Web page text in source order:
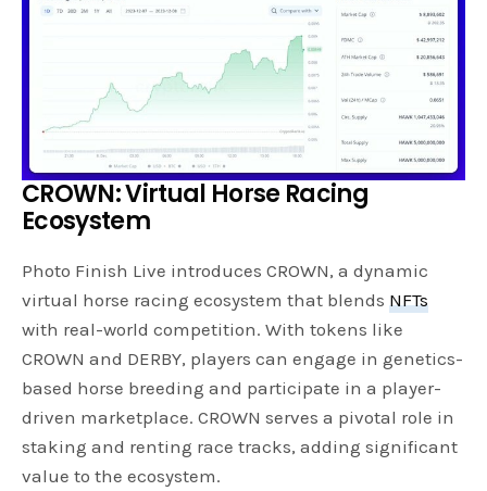
CROWN: Virtual Horse Racing
Ecosystem
Photo Finish Live introduces CROWN, a dynamic
virtual horse racing ecosystem that blends NFTs
with real-world competition. With tokens like
CROWN and DERBY, players can engage in genetics-
based horse breeding and participate in a player-
driven marketplace. CROWN serves a pivotal role in
staking and renting race tracks, adding significant
value to the ecosystem.